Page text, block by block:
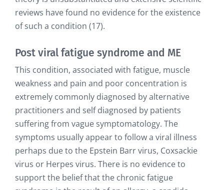
reviews have found no evidence for the existence
of such a condition (17).
Post viral fatigue syndrome and ME
This condition, associated with fatigue, muscle
weakness and pain and poor concentration is
extremely commonly diagnosed by alternative
practitioners and self diagnosed by patients
suffering from vague symptomatology. The
symptoms usually appear to follow a viral illness
perhaps due to the Epstein Barr virus, Coxsackie
virus or Herpes virus. There is no evidence to
support the belief that the chronic fatigue